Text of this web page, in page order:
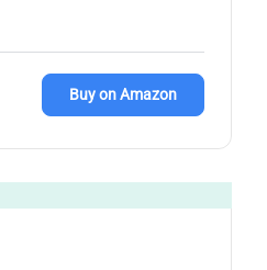
Buy on Amazon